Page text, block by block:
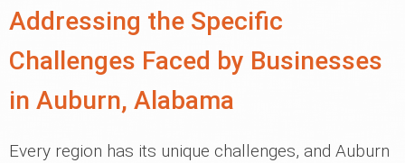
Addressing the Specific
Challenges Faced by Businesses
in Auburn, Alabama
Every region has its unique challenges, and Auburn